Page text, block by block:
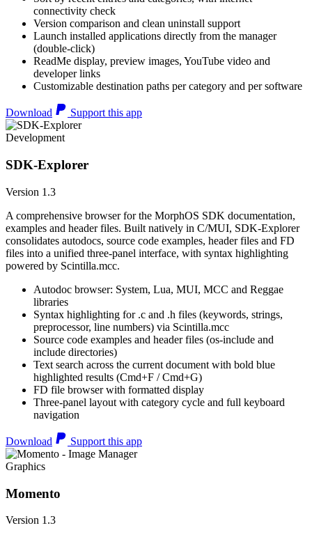
connectivity check
Version comparison and clean uninstall support
Launch installed applications directly from the manager
(double-click)
ReadMe display, preview images, YouTube video and
developer links
Customizable destination paths per category and per software
Download Support this app
Development
SDK-Explorer
Version 1.3
A comprehensive browser for the MorphOS SDK documentation,
examples and header files. Built natively in C/MUI, SDK-Explorer
consolidates autodocs, source code examples, header files and FD
files into a unified three-panel interface, with syntax highlighting
powered by Scintilla.mcc.
Autodoc browser: System, Lua, MUI, MCC and Reggae
libraries
Syntax highlighting for .c and .h files (keywords, strings,
preprocessor, line numbers) via Scintilla.mcc
Source code examples and header files (os-include and
include directories)
Text search across the current document with bold blue
highlighted results (Cmd+F / Cmd+G)
FD file browser with formatted display
Three-panel layout with category cycle and full keyboard
navigation
Download Support this app
Graphics
Momento
Version 1.3